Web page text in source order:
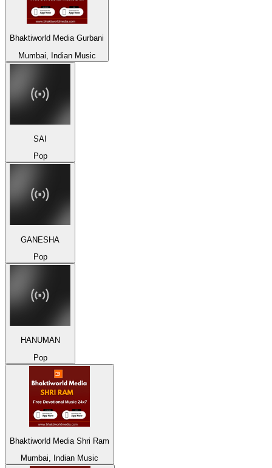
Bhaktiworld Media Gurbani
Mumbai, Indian Music
SAI
Pop
GANESHA
Pop
HANUMAN
Pop
Bhaktiworld Media Shri Ram
Mumbai, Indian Music